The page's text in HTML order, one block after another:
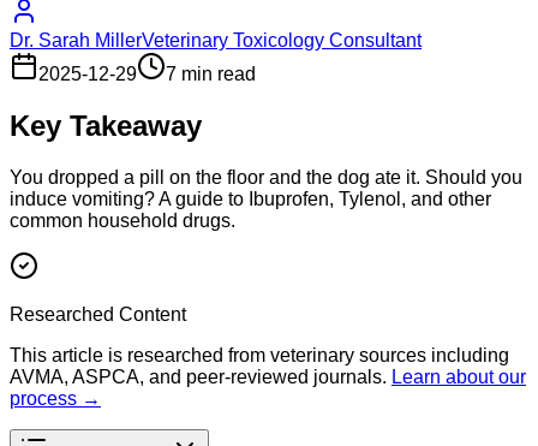
Dr. Sarah MillerVeterinary Toxicology Consultant
2025-12-29
7 min read
Key Takeaway
You dropped a pill on the floor and the dog ate it. Should you
induce vomiting? A guide to Ibuprofen, Tylenol, and other
common household drugs.
Researched Content
This article is researched from veterinary sources including
AVMA, ASPCA, and peer-reviewed journals. Learn about our
process →